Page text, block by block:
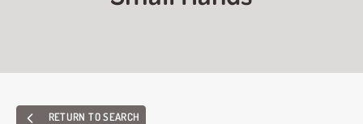
RETURN TO SEARCH